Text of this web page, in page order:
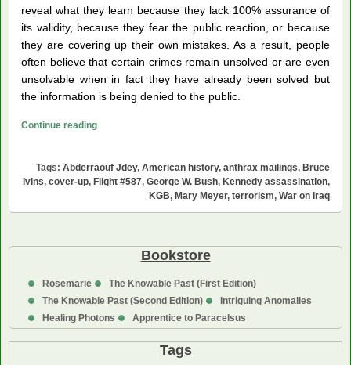
Bookstore
Rosemarie
The Knowable Past (First Edition)
The Knowable Past (Second Edition)
Intriguing Anomalies
Healing Photons
Apprentice to Paracelsus
Tags
reveal what they learn because they lack 100% assurance of
its validity, because they fear the public reaction, or because
they are covering up their own mistakes. As a result, people
often believe that certain crimes remain unsolved or are even
unsolvable when in fact they have already been solved but
the information is being denied to the public.
Continue readingFive
in
History
Tags: Abderraouf Jdey, American history, anthrax mailings, Bruce
Ivins, cover-up, Flight #587, George W. Bush, Kennedy assassination,
KGB, Mary Meyer, terrorism, War on Iraq